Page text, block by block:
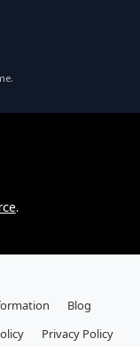
.
Blog
Privacy Policy